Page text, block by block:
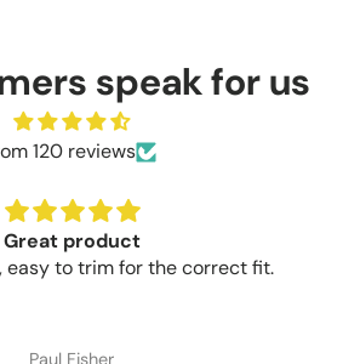
speak for us
120 reviews
Great product
easy to trim for the correct fit.
Paul Fisher